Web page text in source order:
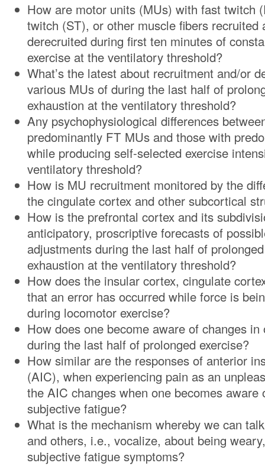
How are motor units (MUs) with fast twitch
twitch (ST), or other muscle fibers recruited
derecruited during first ten minutes of
exercise at the ventilatory threshold?
What’s the latest about recruitment and/or
various MUs of during the last half of
exhaustion at the ventilatory threshold?
Any psychophysiological differences
predominantly FT MUs and those with
while producing self-selected exercise
ventilatory threshold?
How is MU recruitment monitored by the
the cingulate cortex and other subcortical
How is the prefrontal cortex and its
anticipatory, proscriptive forecasts of
adjustments during the last half of
exhaustion at the ventilatory threshold?
How does the insular cortex, cingulate
that an error has occurred while force is
during locomotor exercise?
How does one become aware of changes in
during the last half of prolonged exercise?
How similar are the responses of anterior
(AIC), when experiencing pain as an
the AIC changes when one becomes
subjective fatigue?
What is the mechanism whereby we can
and others, i.e., vocalize, about being
subjective fatigue symptoms?